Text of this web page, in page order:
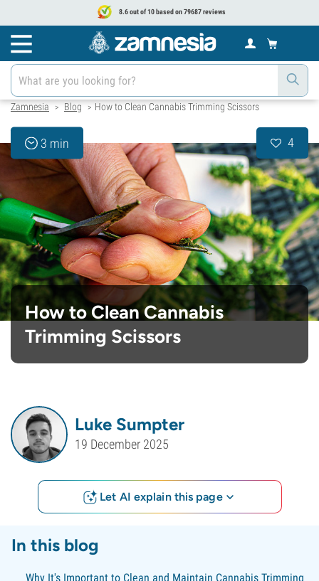
8.6 out of 10 based on 79687 reviews
Zamnesia > Blog > How to Clean Cannabis Trimming Scissors
3 min 4
How to Clean Cannabis
Trimming Scissors
Luke Sumpter
19 December 2025
Let AI explain this page
In this blog
Why It's Important to Clean and Maintain Cannabis Trimming